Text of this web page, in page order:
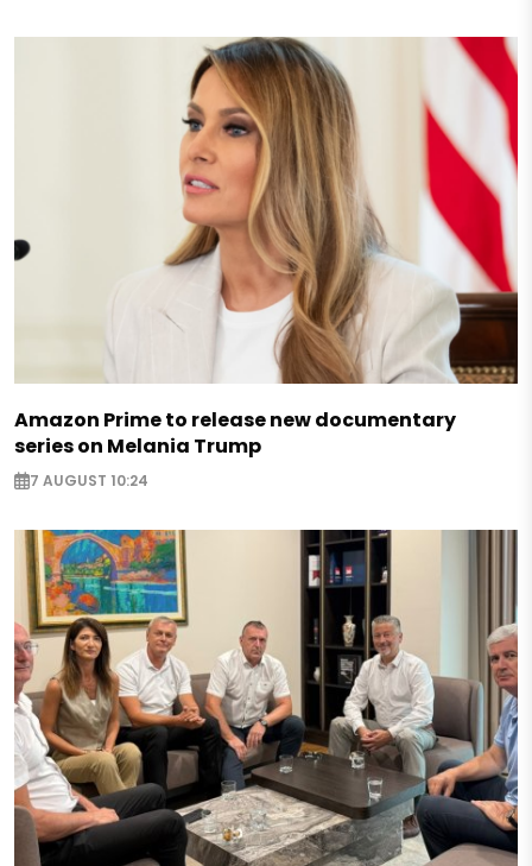
Amazon Prime to release new documentary
series on Melania Trump
7 AUGUST 10:24